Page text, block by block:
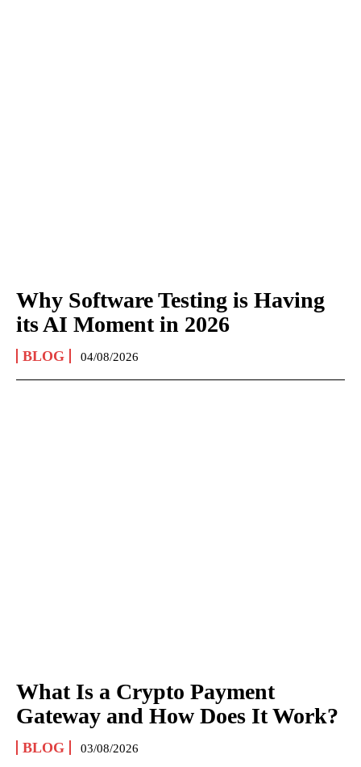
Why Software Testing is Having
its AI Moment in 2026
BLOG 04/08/2026
What Is a Crypto Payment
Gateway and How Does It Work?
BLOG 03/08/2026